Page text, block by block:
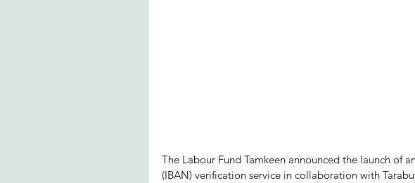
The Labour Fund Tamkeen announced the launch of
(IBAN) verification service in collaboration with